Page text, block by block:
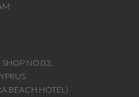
NO.03,
BEACH HOTEL)